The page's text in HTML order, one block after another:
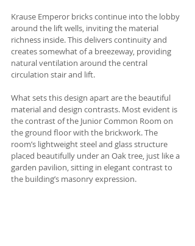
Krause Emperor bricks continue into the lobby
around the lift wells, inviting the material
richness inside. This delivers continuity and
creates somewhat of a breezeway, providing
natural ventilation around the central
circulation stair and lift.
What sets this design apart are the beautiful
material and design contrasts. Most evident is
the contrast of the Junior Common Room on
the ground floor with the brickwork. The
room’s lightweight steel and glass structure
placed beautifully under an Oak tree, just like a
garden pavilion, sitting in elegant contrast to
the building’s masonry expression.